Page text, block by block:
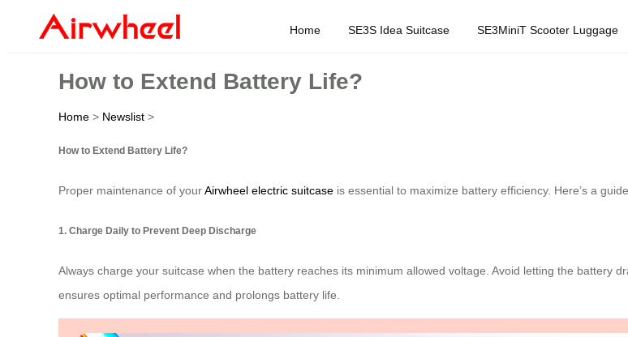
Home SE3S Idea Suitcase SE3MiniT Scooter Luggage
How to Extend Battery Life?
Home > Newslist >
How to Extend Battery Life?
Proper maintenance of yourAirwheel electric suitcase is essential to maximize battery efficiency. Here’s a
1. Charge Daily to Prevent Deep Discharge
Always charge your suitcase when the battery reaches its minimum allowed voltage. Avoid letting the battery
ensures optimal performance and prolongs battery life.